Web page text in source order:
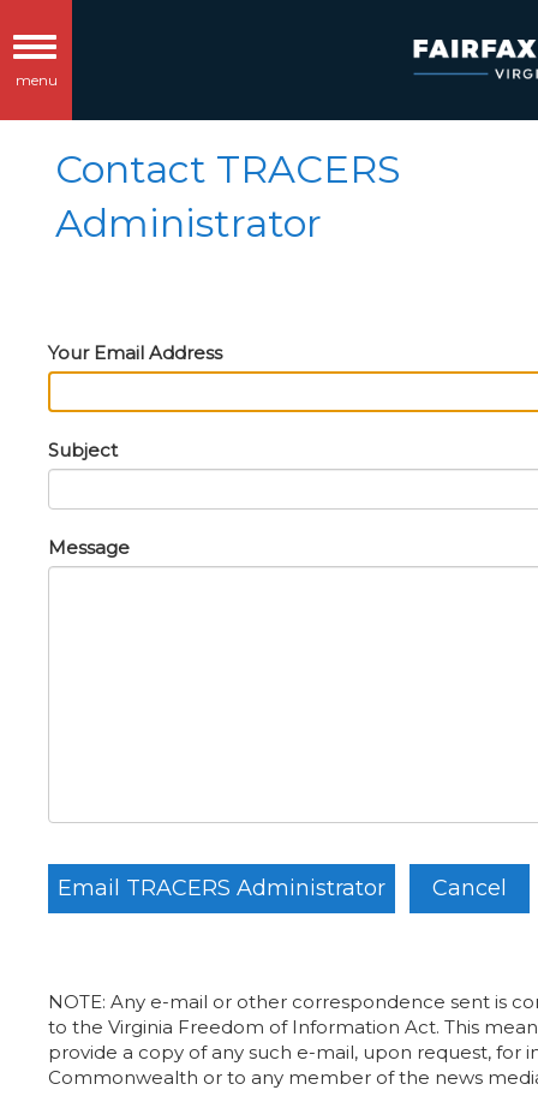
Toggle
navigation
menu
Contact TRACERS
Administrator
Your Email Address
Subject
Message
NOTE: Any e-mail or other correspondence sent is
to the Virginia Freedom of Information Act. This
provide a copy of any such e-mail, upon request, for
Commonwealth or to any member of the news